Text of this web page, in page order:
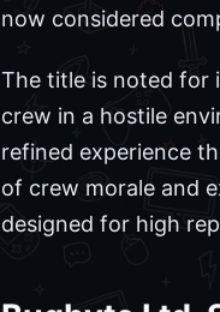
now considered
The title is noted for
crew in a hostile
refined experience
of crew morale and
designed for high